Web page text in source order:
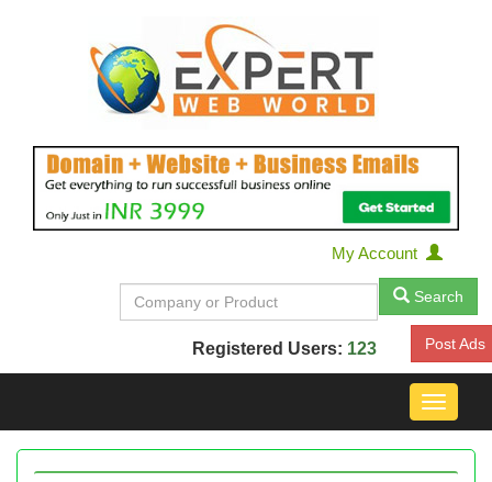
My Account
Search
Registered Users: 123 Post Ads
Toggle